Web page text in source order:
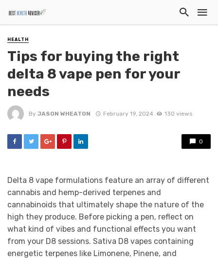
HEALTH
Tips for buying the right
delta 8 vape pen for your
needs
By JASON WHEATON February 19, 2024 130 views
0
Delta 8 vape formulations feature an array of different
cannabis and hemp-derived terpenes and
cannabinoids that ultimately shape the nature of the
high they produce. Before picking a pen, reflect on
what kind of vibes and functional effects you want
from your D8 sessions. Sativa D8 vapes containing
energetic terpenes like Limonene, Pinene, and